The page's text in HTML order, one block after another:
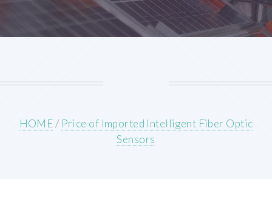
HOME/ Price of Imported Intelligent Fiber Optic
Sensors